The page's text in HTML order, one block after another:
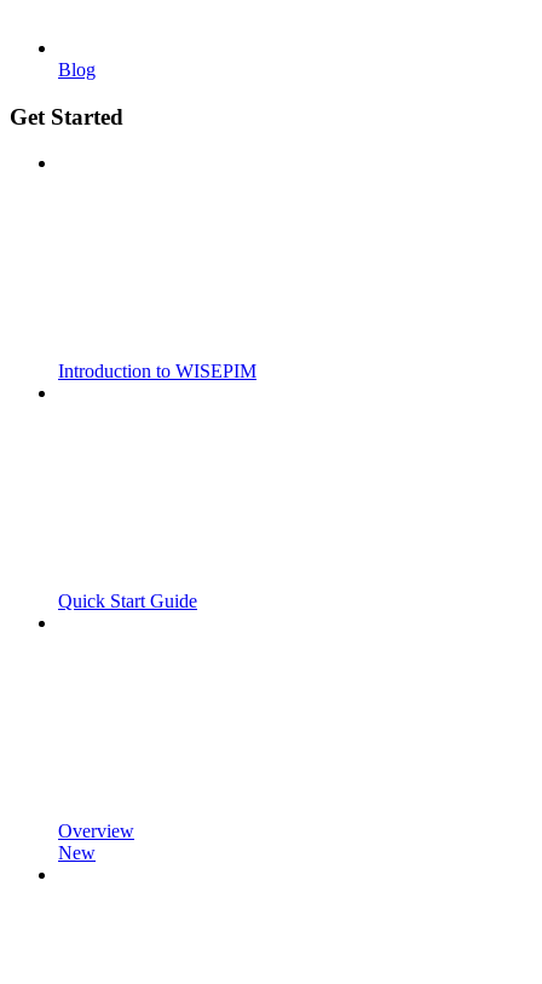
Blog
Get Started
Introduction to WISEPIM
Quick Start Guide
Overview
New